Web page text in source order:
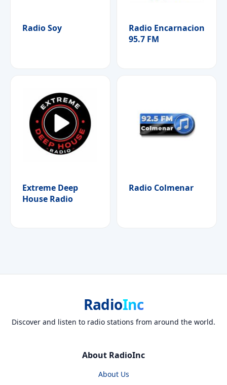
Radio Soy
Radio Encarnacion
95.7 FM
Extreme Deep
House Radio
Radio Colmenar
RadioInc
Discover and listen to radio stations from around the world.
About RadioInc
About Us